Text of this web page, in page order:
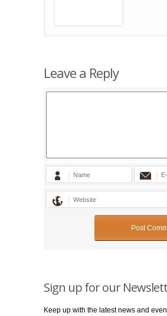
Leave a Reply
Sign up for our
Keep up with the latest news and